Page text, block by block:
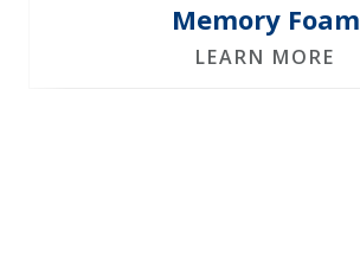
Memory Foam
LEARN MORE